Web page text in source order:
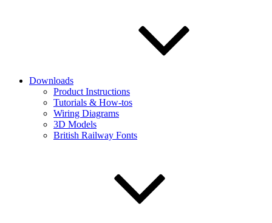
Downloads
Product Instructions
Tutorials & How-tos
Wiring Diagrams
3D Models
British Railway Fonts